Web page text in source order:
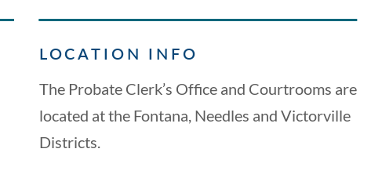
LOCATION INFO
The Probate Clerk’s Office and Courtrooms are
located at the Fontana, Needles and Victorville
Districts.